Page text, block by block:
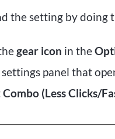
the setting by doing
gear icon in the
panel that
Combo (Less Clicks/